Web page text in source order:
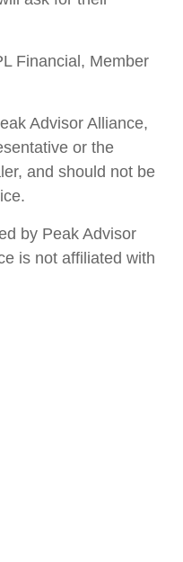
Financial, Member
Advisor Alliance,
or the
and should not be
by Peak Advisor
is not affiliated with